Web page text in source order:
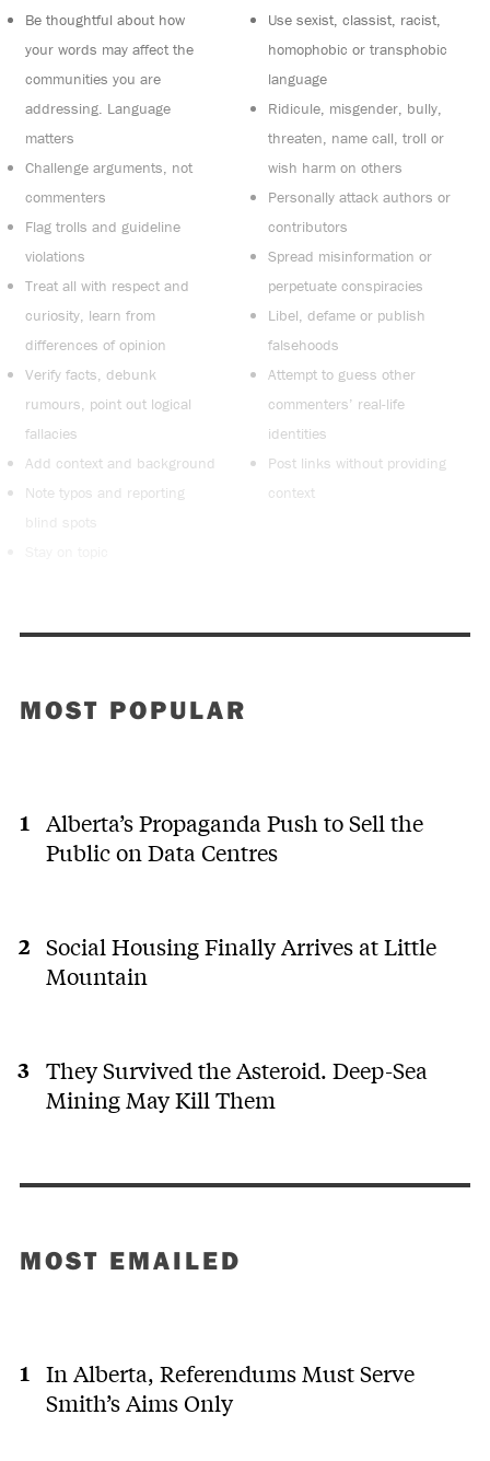
Be thoughtful about how
your words may affect the
communities you are
addressing. Language
matters
Challenge arguments, not
commenters
Flag trolls and guideline
violations
Treat all with respect and
curiosity, learn from
differences of opinion
Verify facts, debunk
rumours, point out logical
fallacies
Add context and background
Note typos and reporting
blind spots
Use sexist, classist, racist,
homophobic or transphobic
language
Ridicule, misgender, bully,
threaten, name call, troll or
wish harm on others
Personally attack authors or
contributors
Spread misinformation or
perpetuate conspiracies
Libel, defame or publish
falsehoods
Attempt to guess other
commenters’ real-life
identities
Post links without providing
context
MOST POPULAR
Alberta’s Propaganda Push to Sell the
Public on Data Centres
Social Housing Finally Arrives at Little
Mountain
They Survived the Asteroid. Deep-Sea
Mining May Kill Them
MOST EMAILED
In Alberta, Referendums Must Serve
Smith’s Aims Only